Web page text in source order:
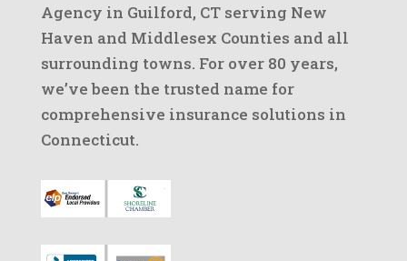
Agency in Guilford, CT serving New
Haven and Middlesex Counties and all
surrounding towns. For over 80 years,
we’ve been the trusted name for
comprehensive insurance solutions in
Connecticut.